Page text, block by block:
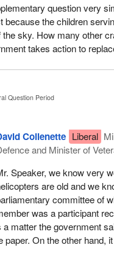
question very
because the children
the sky. How many other
takes action to
Question Period
Collenette Liberal
and Minister of
Speaker, we know very
are old and we
committee of
was a participant
matter the government
paper. On the other hand,